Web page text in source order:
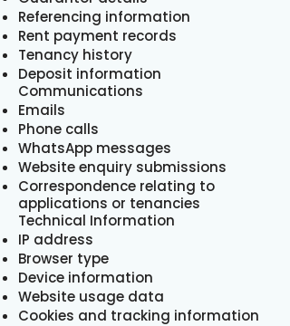
Referencing information
Rent payment records
Tenancy history
Deposit information
Communications
Emails
Phone calls
WhatsApp messages
Website enquiry submissions
Correspondence relating to
applications or tenancies
Technical Information
IP address
Browser type
Device information
Website usage data
Cookies and tracking information